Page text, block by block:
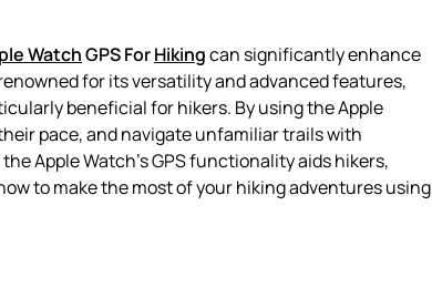
WatchGPS ForHikingcan significantly enhance
for its versatility and advanced features,
beneficial for hikers. By using the Apple
pace, and navigate unfamiliar trails with
Apple Watch’s GPS functionality aids hikers,
to make the most of your hiking adventures using